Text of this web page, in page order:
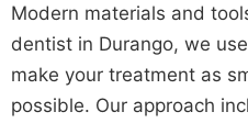
Modern materials and
dentist in Durango, we use
make your treatment as
possible. Our approach